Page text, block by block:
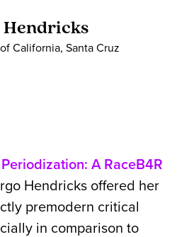
Hendricks
California, Santa Cruz
A RaceB4R
Hendricks offered her
premodern critical
in comparison to